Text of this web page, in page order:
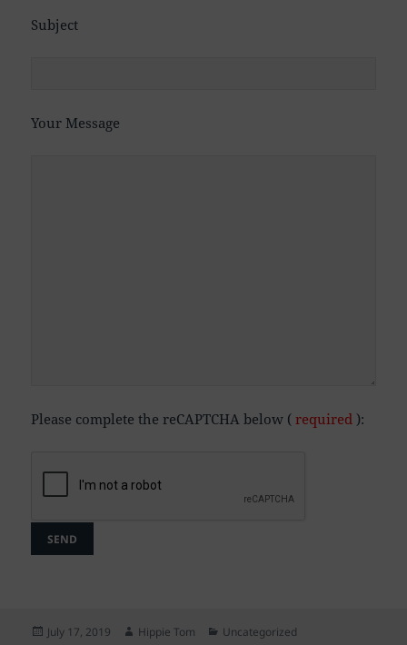
Subject
Your Message
Please complete the reCAPTCHA below (required):
Posted
July 17, 2019 Author
Hippie Tom Categories
Uncategorized